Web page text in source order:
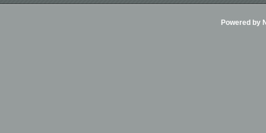
Powered by